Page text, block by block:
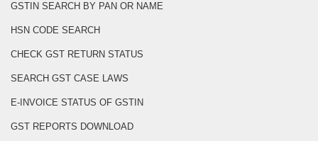
GSTIN SEARCH BY PAN OR NAME
HSN CODE SEARCH
CHECK GST RETURN STATUS
SEARCH GST CASE LAWS
E-INVOICE STATUS OF GSTIN
GST REPORTS DOWNLOAD